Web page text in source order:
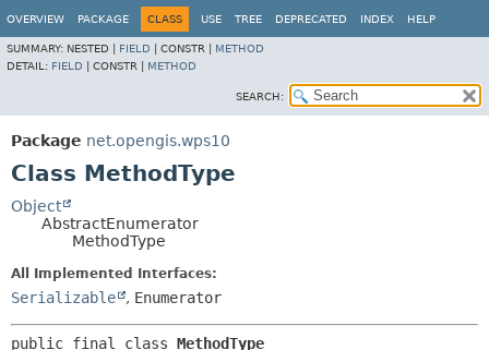
OVERVIEW PACKAGE CLASS USE TREE DEPRECATED INDEX HELP
SUMMARY: NESTED | FIELD CONSTR | METHOD
DETAIL: FIELD CONSTR | METHOD
SEARCH:
Package net.opengis.wps10
Class MethodType
Object
AbstractEnumerator
MethodType
All Implemented Interfaces:
Serializable , Enumerator
public final class MethodType